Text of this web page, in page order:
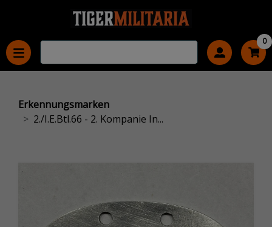
0
Erkennungsmarken
2./I.E.Btl.66 - 2. Kompanie In...